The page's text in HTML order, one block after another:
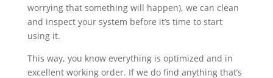
worrying that something will happen), we can clean
and inspect your system before it’s time to start
using it.
This way, you know everything is optimized and in
excellent working order. If we do find anything that’s